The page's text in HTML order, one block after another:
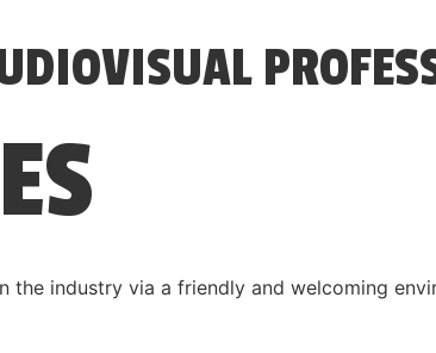
the industry via a friendly and welcoming